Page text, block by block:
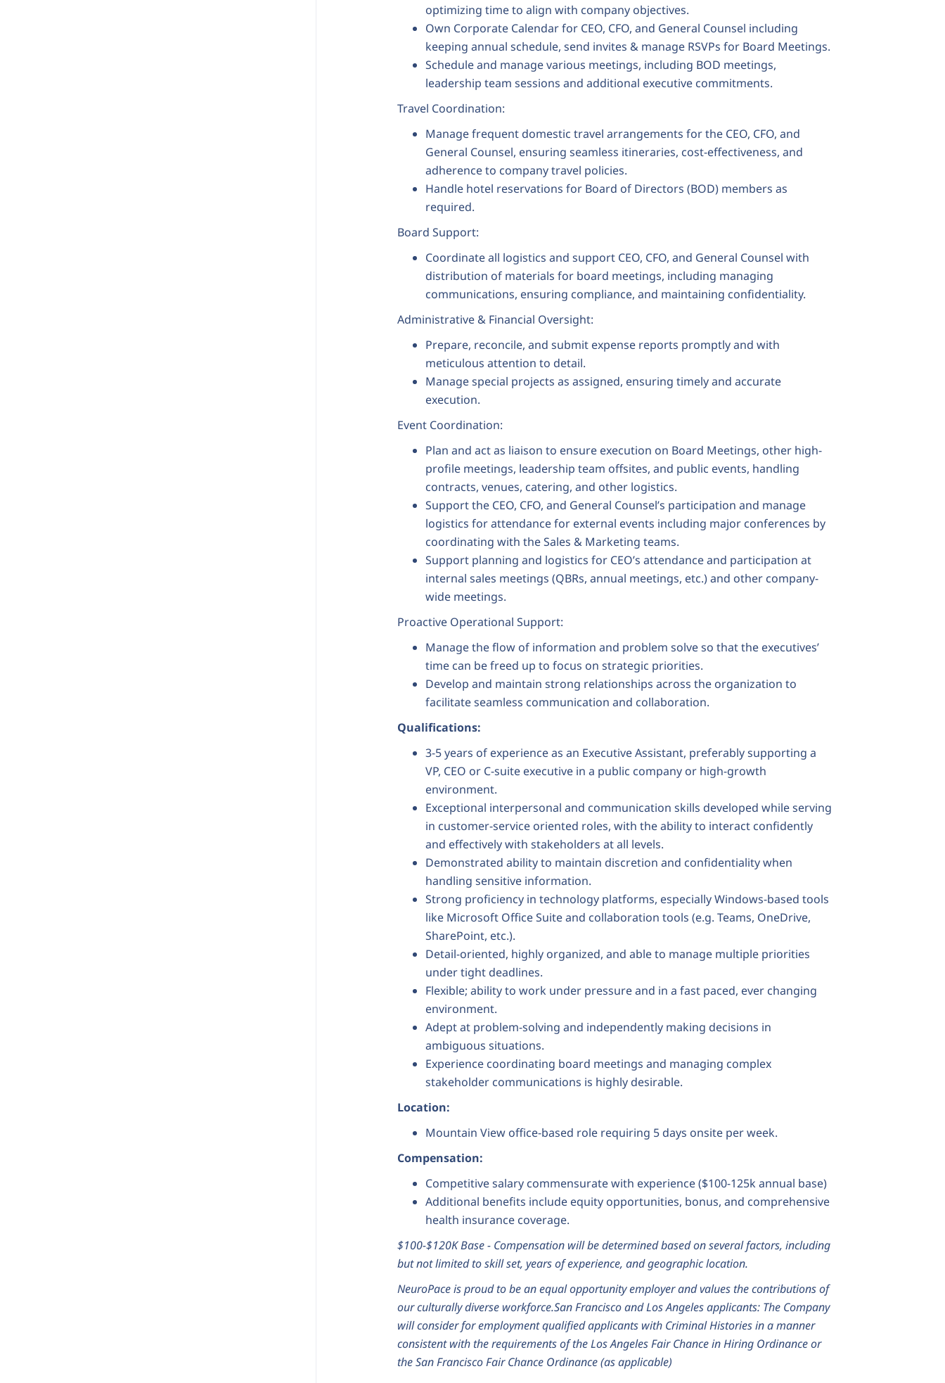
optimizing time to align with company objectives.
Own Corporate Calendar for CEO, CFO, and General Counsel including
keeping annual schedule, send invites & manage RSVPs for Board Meetings.
Schedule and manage various meetings, including BOD meetings,
leadership team sessions and additional executive commitments.
Travel Coordination:
Manage frequent domestic travel arrangements for the CEO, CFO, and
General Counsel, ensuring seamless itineraries, cost-effectiveness, and
adherence to company travel policies.
Handle hotel reservations for Board of Directors (BOD) members as
required.
Board Support:
Coordinate all logistics and support CEO, CFO, and General Counsel with
distribution of materials for board meetings, including managing
communications, ensuring compliance, and maintaining confidentiality.
Administrative & Financial Oversight:
Prepare, reconcile, and submit expense reports promptly and with
meticulous attention to detail.
Manage special projects as assigned, ensuring timely and accurate
execution.
Event Coordination:
Plan and act as liaison to ensure execution on Board Meetings, other high-
profile meetings, leadership team offsites, and public events, handling
contracts, venues, catering, and other logistics.
Support the CEO, CFO, and General Counsel’s participation and manage
logistics for attendance for external events including major conferences by
coordinating with the Sales & Marketing teams.
Support planning and logistics for CEO’s attendance and participation at
internal sales meetings (QBRs, annual meetings, etc.) and other company-
wide meetings.
Proactive Operational Support:
Manage the flow of information and problem solve so that the executives’
time can be freed up to focus on strategic priorities.
Develop and maintain strong relationships across the organization to
facilitate seamless communication and collaboration.
Qualifications:
3-5 years of experience as an Executive Assistant, preferably supporting a
VP, CEO or C-suite executive in a public company or high-growth
environment.
Exceptional interpersonal and communication skills developed while serving
in customer-service oriented roles, with the ability to interact confidently
and effectively with stakeholders at all levels.
Demonstrated ability to maintain discretion and confidentiality when
handling sensitive information.
Strong proficiency in technology platforms, especially Windows-based tools
like Microsoft Office Suite and collaboration tools (e.g. Teams, OneDrive,
SharePoint, etc.).
Detail-oriented, highly organized, and able to manage multiple priorities
under tight deadlines.
Flexible; ability to work under pressure and in a fast paced, ever changing
environment.
Adept at problem-solving and independently making decisions in
ambiguous situations.
Experience coordinating board meetings and managing complex
stakeholder communications is highly desirable.
Location:
Mountain View office-based role requiring 5 days onsite per week.
Compensation:
Competitive salary commensurate with experience ($100-125k annual base)
Additional benefits include equity opportunities, bonus, and comprehensive
health insurance coverage.
$100-$120K Base - Compensation will be determined based on several factors, including
but not limited to skill set, years of experience, and geographic location.
NeuroPace is proud to be an equal opportunity employer and values the contributions of
our culturally diverse workforce.San Francisco and Los Angeles applicants: The Company
will consider for employment qualified applicants with Criminal Histories in a manner
consistent with the requirements of the Los Angeles Fair Chance in Hiring Ordinance or
the San Francisco Fair Chance Ordinance (as applicable)